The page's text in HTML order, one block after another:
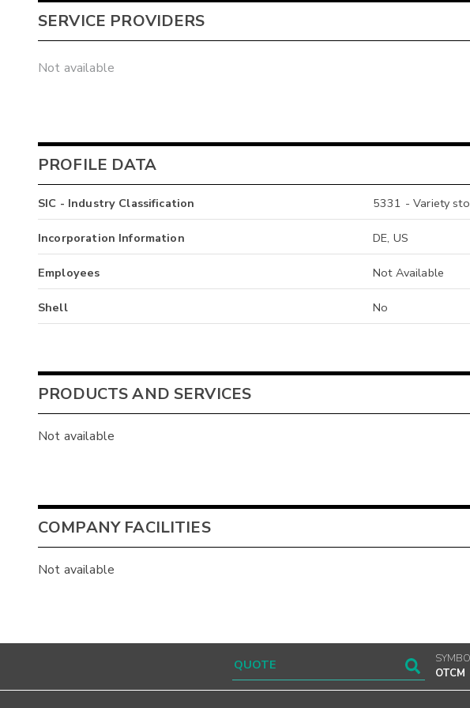
SERVICE PROVIDERS
Not available
PROFILE DATA
SIC - Industry Classification 5331 - Variety
Incorporation Information DE, US
Employees Not Available
Shell No
PRODUCTS AND SERVICES
Not available
COMPANY FACILITIES
Not available
OTCM